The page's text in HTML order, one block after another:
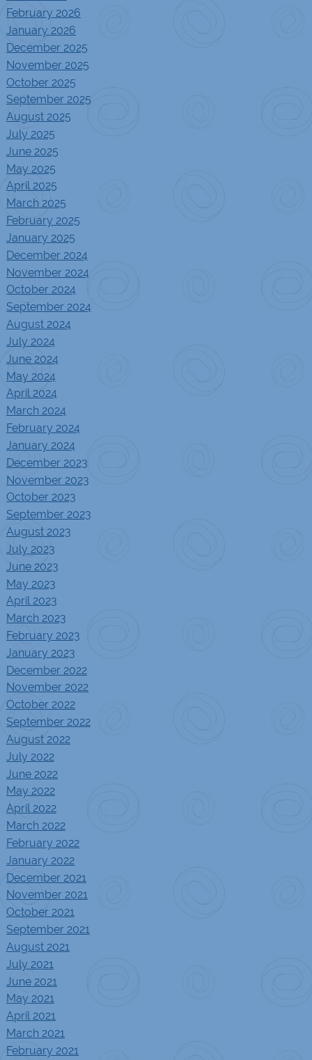
February 2026
January 2026
December 2025
November 2025
October 2025
September 2025
August 2025
July 2025
June 2025
May 2025
April 2025
March 2025
February 2025
January 2025
December 2024
November 2024
October 2024
September 2024
August 2024
July 2024
June 2024
May 2024
April 2024
March 2024
February 2024
January 2024
December 2023
November 2023
October 2023
September 2023
August 2023
July 2023
June 2023
May 2023
April 2023
March 2023
February 2023
January 2023
December 2022
November 2022
October 2022
September 2022
August 2022
July 2022
June 2022
May 2022
April 2022
March 2022
February 2022
January 2022
December 2021
November 2021
October 2021
September 2021
August 2021
July 2021
June 2021
May 2021
April 2021
March 2021
February 2021